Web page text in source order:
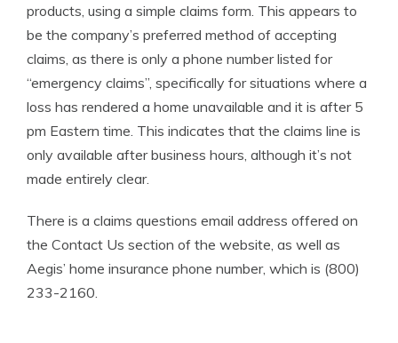
products, using a simple claims form. This appears to
be the company’s preferred method of accepting
claims, as there is only a phone number listed for
“emergency claims”, specifically for situations where a
loss has rendered a home unavailable and it is after 5
pm Eastern time. This indicates that the claims line is
only available after business hours, although it’s not
made entirely clear.
There is a claims questions email address offered on
the Contact Us section of the website, as well as
Aegis’ home insurance phone number, which is (800)
233-2160.